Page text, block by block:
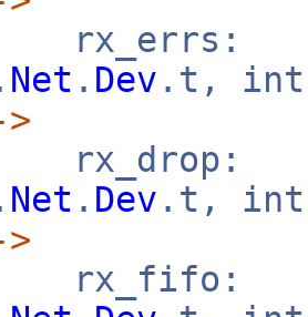
Net . Dev .t,
>
Net . Dev .t,
>